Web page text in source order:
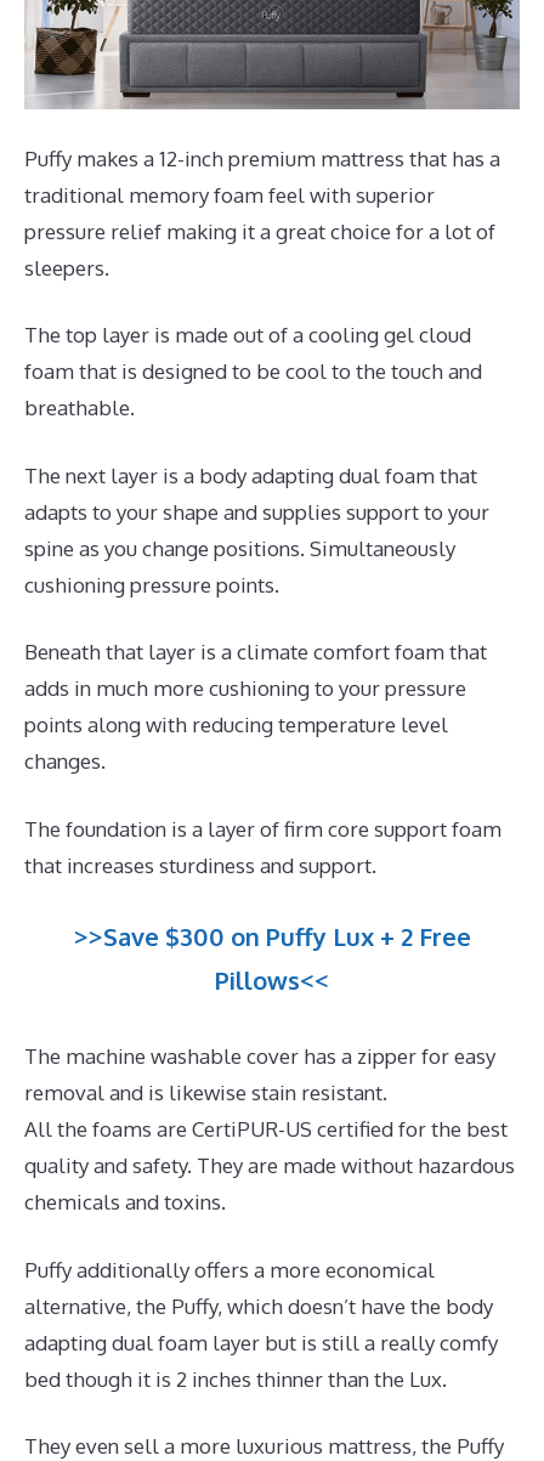
Puffy makes a 12-inch premium mattress that has a
traditional memory foam feel with superior
pressure relief making it a great choice for a lot of
sleepers.
The top layer is made out of a cooling gel cloud
foam that is designed to be cool to the touch and
breathable.
The next layer is a body adapting dual foam that
adapts to your shape and supplies support to your
spine as you change positions. Simultaneously
cushioning pressure points.
Beneath that layer is a climate comfort foam that
adds in much more cushioning to your pressure
points along with reducing temperature level
changes.
The foundation is a layer of firm core support foam
that increases sturdiness and support.
>>Save $300 on Puffy Lux + 2 Free
Pillows<<
The machine washable cover has a zipper for easy
removal and is likewise stain resistant.
All the foams are CertiPUR-US certified for the best
quality and safety. They are made without hazardous
chemicals and toxins.
Puffy additionally offers a more economical
alternative, the Puffy, which doesn’t have the body
adapting dual foam layer but is still a really comfy
bed though it is 2 inches thinner than the Lux.
They even sell a more luxurious mattress, the Puffy